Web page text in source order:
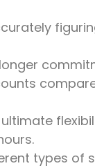
types of